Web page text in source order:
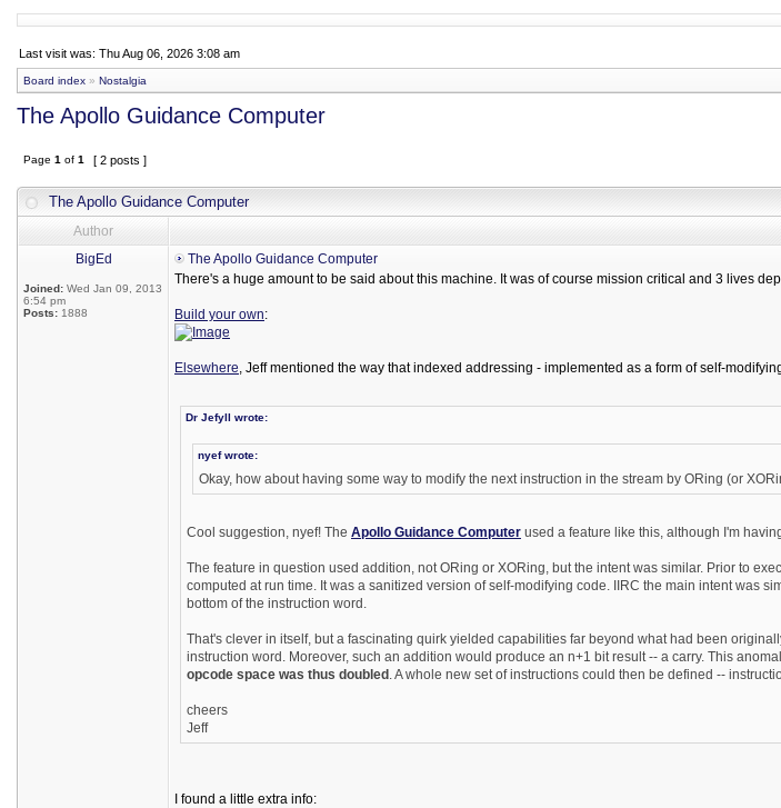
Last visit was: Thu Aug 06, 2026 3:08 am
Board index » Nostalgia
The Apollo Guidance Computer
Page 1 of 1 [ 2 posts ]
The Apollo Guidance Computer
Author
BigEd
Joined: Wed Jan 09, 2013
6:54 pm
Posts: 1888
The Apollo Guidance Computer
There's a huge amount to be said about this machine. It was of course mission critical and 3 lives
Build your own:
Elsewhere, Jeff mentioned the way that indexed addressing - implemented as a form of self-
Dr Jefyll wrote:
nyef wrote:
Okay, how about having some way to modify the next instruction in the stream by ORing (or
Cool suggestion, nyef! The Apollo Guidance Computer used a feature like this, although I'm
The feature in question used addition, not ORing or XORing, but the intent was similar. Prior to
computed at run time. It was a sanitized version of self-modifying code. IIRC the main intent was
bottom of the instruction word.
That's clever in itself, but a fascinating quirk yielded capabilities far beyond what had been
instruction word. Moreover, such an addition would produce an n+1 bit result -- a carry. This
opcode space was thus doubled . A whole new set of instructions could then be defined --
cheers
Jeff
I found a little extra info: